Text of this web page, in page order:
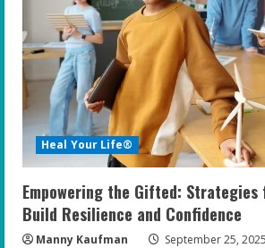
e
a
d
i
n
g
Heal Your Life®
Empowering the Gifted:
Build Resilience and Confidence
Manny Kaufman September 25, 2025